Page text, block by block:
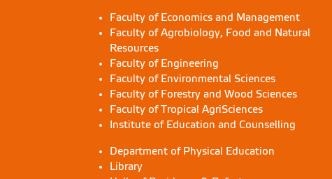
Faculty of Economics and Management
Faculty of Agrobiology, Food and Natural
Resources
Faculty of Engineering
Faculty of Environmental Sciences
Faculty of Forestry and Wood Sciences
Faculty of Tropical AgriSciences
Institute of Education and Counselling
Department of Physical Education
Library